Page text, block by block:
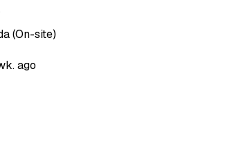
(On-site)
ago